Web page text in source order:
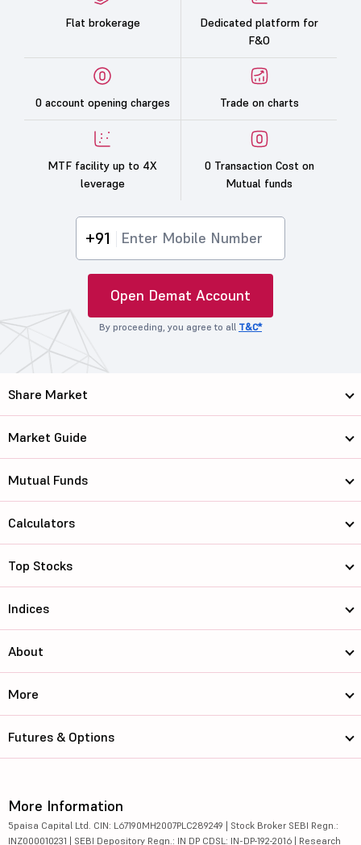
Flat brokerage
Dedicated platform for
F&O
0 account opening charges Trade on charts
MTF facility up to 4X
leverage
0 Transaction Cost on
Mutual funds
+91
Open Demat Account
By proceeding, you agree to all T&C*
Share Market
Market Guide
Mutual Funds
Calculators
Top Stocks
Indices
About
More
Futures & Options
More Information
5paisa Capital Ltd. CIN: L67190MH2007PLC289249 | Stock Broker SEBI Regn.:
INZ000010231 | SEBI Depository Regn.: IN DP CDSL: IN-DP-192-2016 | Research